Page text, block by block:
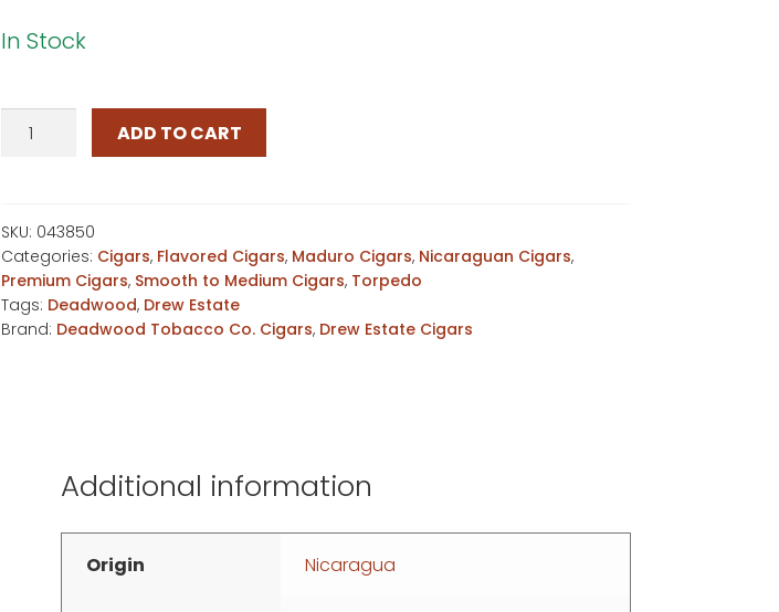
In Stock
Deadwood
quantity
ADD TO CART
SKU: 043850
Categories: Cigars, Flavored Cigars, Maduro Cigars, Nicaraguan Cigars,
Premium Cigars, Smooth to Medium Cigars, Torpedo
Tags: Deadwood, Drew Estate
Brand: Deadwood Tobacco Co. Cigars, Drew Estate Cigars
Additional information
Origin Nicaragua